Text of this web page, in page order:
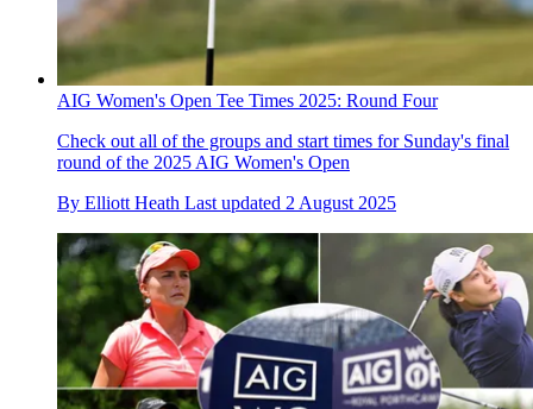
AIG Women's Open Tee Times 2025: Round Four
Check out all of the groups and start times for Sunday's final
round of the 2025 AIG Women's Open
By Elliott Heath Last updated 2 August 2025